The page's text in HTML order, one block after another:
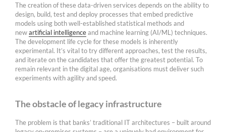
The creation of these data-driven services depends on the ability to
design, build, test and deploy processes that embed predictive
models using both well-established statistical methods and
newartificial intelligenceand machine learning (AI/ML) techniques.
The development life cycle for these models is inherently
experimental. It’s vital to try different approaches, test the results,
and iterate on the candidates that offer the greatest potential. To
remain relevant in the digital age, organisations must deliver such
experiments with agility and speed.
The obstacle of legacy infrastructure
The problem is that banks’ traditional IT architectures – built around